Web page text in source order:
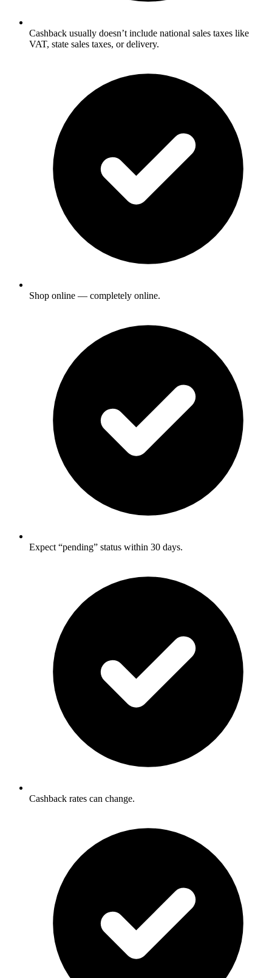
Cashback usually doesn’t include national sales taxes like
VAT, state sales taxes, or delivery.
Shop online — completely online.
Expect “pending” status within 30 days.
Cashback rates can change.